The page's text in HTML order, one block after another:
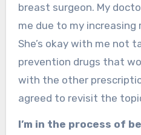
breast surgeon. My
me due to my increasing
She’s okay with me not
prevention drugs that
with the other
agreed to revisit the
I’m in the process of